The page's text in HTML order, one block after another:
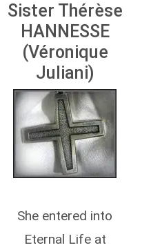
Sister Thérèse
HANNESSE
(Véronique
Juliani)
She entered into
Eternal Life at